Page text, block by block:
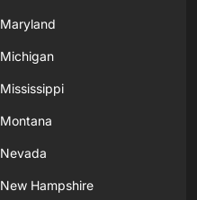
Maryland
Michigan
Mississippi
Montana
Nevada
New Hampshire